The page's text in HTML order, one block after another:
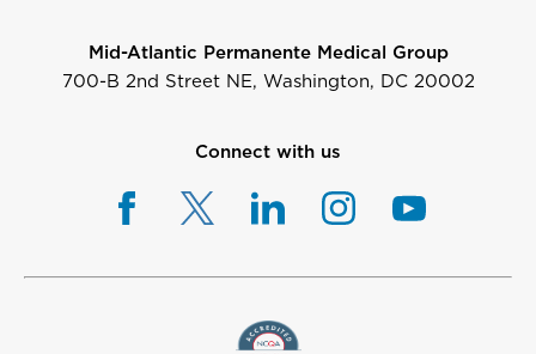
Mid-Atlantic Permanente Medical Group
700-B 2nd Street NE, Washington, DC 20002
Connect with us